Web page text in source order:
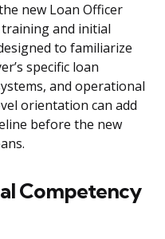
new Loan Officer
and initial
to familiarize
specific loan
and operational
orientation can add
before the new
Competency